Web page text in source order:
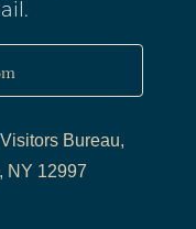
Bureau,
NY 12997